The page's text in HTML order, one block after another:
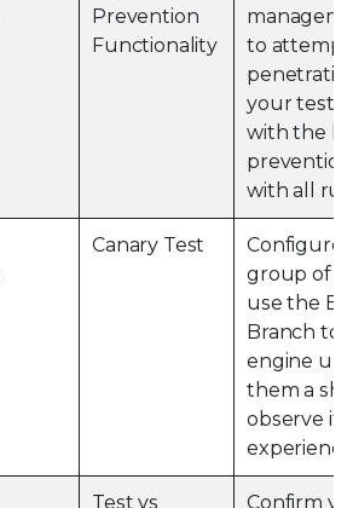
Prevention
Functionality
to attempt
your test
with the
with all
Canary Test
Configure
group of
use the
Branch to
engine
them a
observe if
Test vs
Confirm